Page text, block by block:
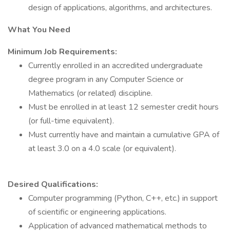
design of applications, algorithms, and architectures.
What You Need
Minimum Job Requirements:
Currently enrolled in an accredited undergraduate
degree program in any Computer Science or
Mathematics (or related) discipline.
Must be enrolled in at least 12 semester credit hours
(or full-time equivalent).
Must currently have and maintain a cumulative GPA of
at least 3.0 on a 4.0 scale (or equivalent).
Desired Qualifications:
Computer programming (Python, C++, etc.) in support
of scientific or engineering applications.
Application of advanced mathematical methods to